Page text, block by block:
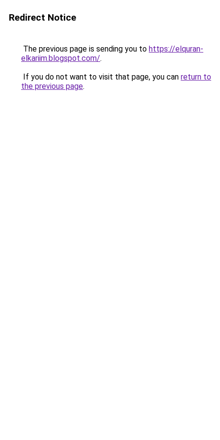
Redirect Notice
The previous page is sending you to https://elquran-
elkariim.blogspot.com/.
If you do not want to visit that page, you can return to
the previous page.